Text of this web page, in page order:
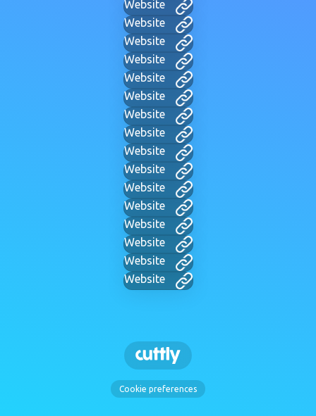
Website
Website
Website
Website
Website
Website
Website
Website
Website
Website
Website
Website
Website
Website
Website
Website
Cookie preferences